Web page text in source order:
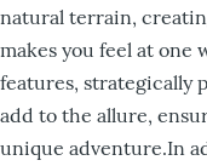
natural terrain,
makes you feel at
features, strategically
add to the allure,
unique adventure.In